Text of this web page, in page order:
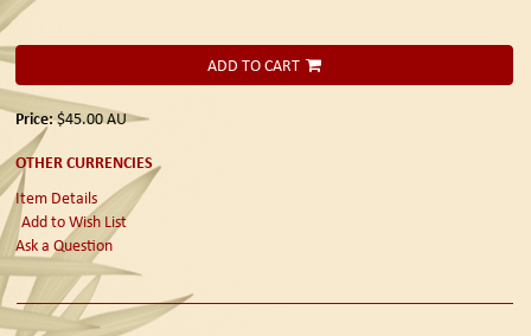
ADD TO CART
Price:$45.00AU
OTHER CURRENCIES
Item Details
Add to Wish List
Ask a Question